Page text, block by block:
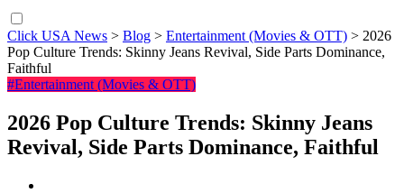
Click USA News > Blog > Entertainment (Movies & OTT) > 2026
Pop Culture Trends: Skinny Jeans Revival, Side Parts Dominance,
Faithful
#Entertainment (Movies & OTT)
2026 Pop Culture Trends: Skinny Jeans
Revival, Side Parts Dominance, Faithful